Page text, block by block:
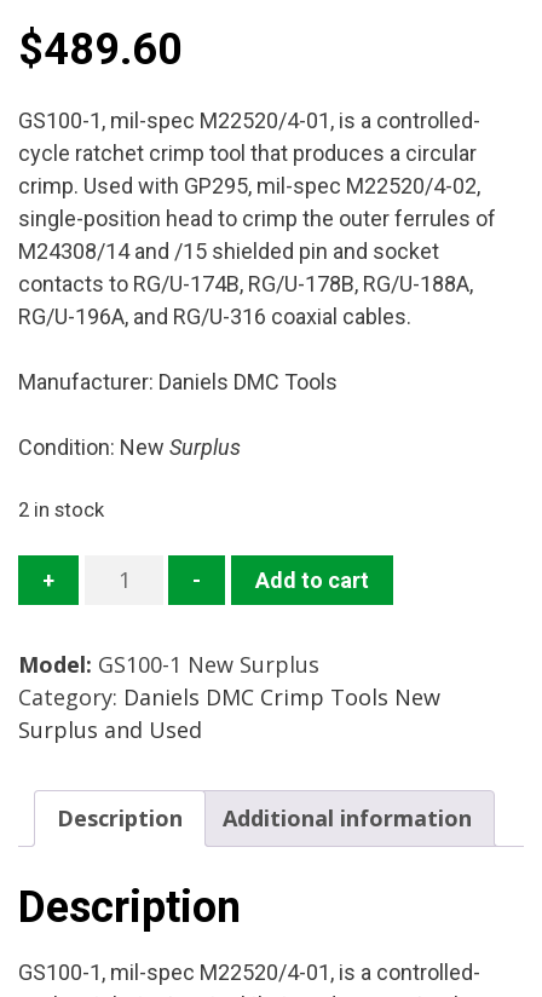
$489.60
GS100-1, mil-spec M22520/4-01, is a controlled-
cycle ratchet crimp tool that produces a circular
crimp. Used with GP295, mil-spec M22520/4-02,
single-position head to crimp the outer ferrules of
M24308/14 and /15 shielded pin and socket
contacts to RG/U-174B, RG/U-178B, RG/U-188A,
RG/U-196A, and RG/U-316 coaxial cables.
Manufacturer: Daniels DMC Tools
Condition: New Surplus
2 in stock
+
GS100-
Tool
M22520/4-
01
DMC
Cond.
Surplus
quantity
- Add to cart
Model: GS100-1 New Surplus
Category: Daniels DMC Crimp Tools New
Surplus and Used
Description Additional information
Description
GS100-1, mil-spec M22520/4-01, is a controlled-